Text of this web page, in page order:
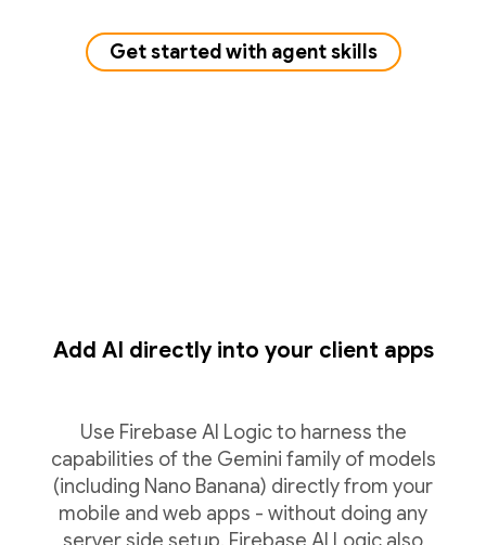
Get started with agent skills
Add AI directly into your client apps
Use Firebase AI Logic to harness the
capabilities of the Gemini family of models
(including Nano Banana) directly from your
mobile and web apps - without doing any